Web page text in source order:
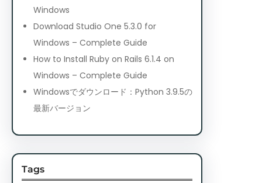
Windows
Download Studio One 5.3.0 for
Windows – Complete Guide
How to Install Ruby on Rails 6.1.4 on
Windows – Complete Guide
Windowsでダウンロード：Python 3.9.5の
最新バージョン
Tags